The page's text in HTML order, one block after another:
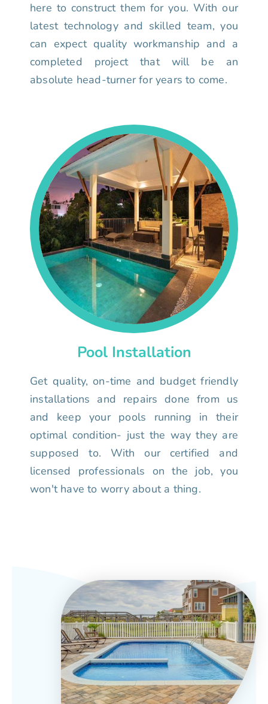
here to construct them for you. With our
latest technology and skilled team, you
can expect quality workmanship and a
completed project that will be an
absolute head-turner for years to come.
Pool Installation
Get quality, on-time and budget friendly
installations and repairs done from us
and keep your pools running in their
optimal condition- just the way they are
supposed to. With our certified and
licensed professionals on the job, you
won't have to worry about a thing.